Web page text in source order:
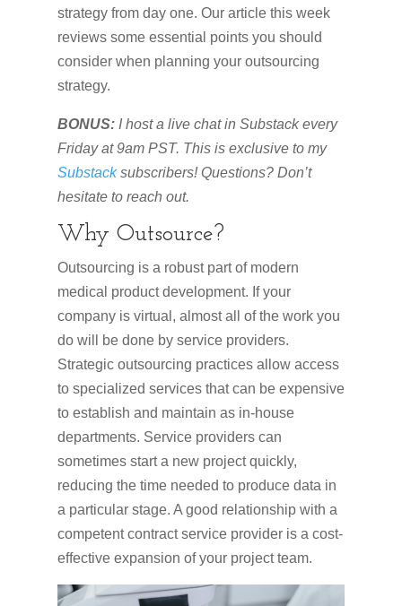
strategy from day one. Our article this week
reviews some essential points you should
consider when planning your outsourcing
strategy.
BONUS: I host a live chat in Substack every
Friday at 9am PST. This is exclusive to my
Substacksubscribers! Questions? Don’t
hesitate to reach out.
Why Outsource?
Outsourcing is a robust part of modern
medical product development. If your
company is virtual, almost all of the work you
do will be done by service providers.
Strategic outsourcing practices allow access
to specialized services that can be expensive
to establish and maintain as in-house
departments. Service providers can
sometimes start a new project quickly,
reducing the time needed to produce data in
a particular stage. A good relationship with a
competent contract service provider is a cost-
effective expansion of your project team.